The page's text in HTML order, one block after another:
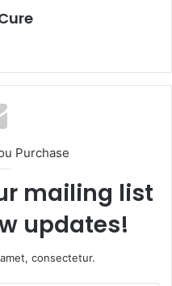
Purchase
mailing list
updates!
consectetur.